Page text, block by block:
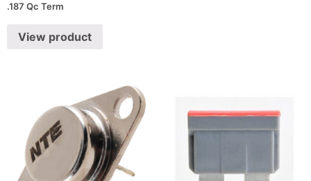
.187 Qc Term
View product